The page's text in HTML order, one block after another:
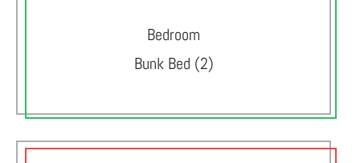
Bedroom
Bunk Bed (2)